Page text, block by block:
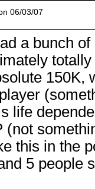
06/03/07
a bunch
150K,
life
(not
this in the
5 people